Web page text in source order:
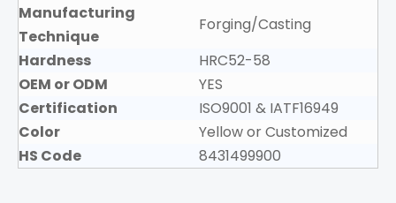
Manufacturing
Technique
Forging/Casting
Hardness
HRC52-58
OEM or ODM
YES
Certification
ISO9001 & IATF16949
Color
Yellow or Customized
HS Code
8431499900